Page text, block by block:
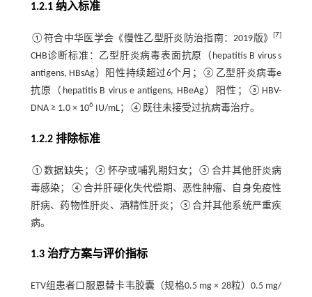
1.2.1 纳入标准
①符合中华医学会《慢性乙型肝炎防治指南：2019版》[7]
CHB诊断标准：乙型肝炎病毒表面抗原（hepatitis B virus s
antigens, HBsAg）阳性持续超过6个月；②乙型肝炎病毒e
抗原（hepatitis B virus e antigens, HBeAg）阳性；③HBV-
DNA ≥ 1.0 × 106IU/mL；④既往未接受过抗病毒治疗。
1.2.2 排除标准
①数据缺失；②怀孕或哺乳期妇女；③合并其他肝炎病
毒感染；④合并肝硬化失代偿期、恶性肿瘤、自身免疫性
肝病、药物性肝炎、酒精性肝炎；⑤合并其他系统严重疾
病。
1.3 治疗方案与评价指标
ETV组患者口服恩替卡韦胶囊（规格0.5 mg × 28粒）0.5 mg/